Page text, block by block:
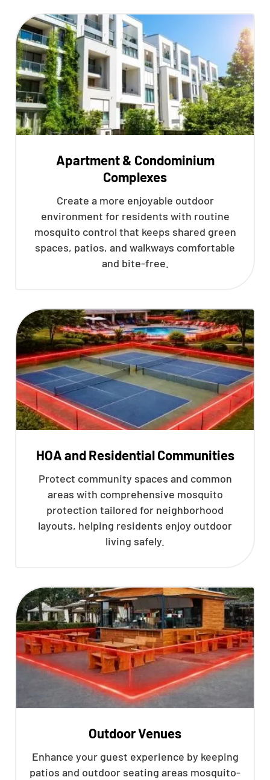
Apartment & Condominium
Complexes
Create a more enjoyable outdoor
environment for residents with routine
mosquito control that keeps shared green
spaces, patios, and walkways comfortable
and bite-free.
HOA and Residential Communities
Protect community spaces and common
areas with comprehensive mosquito
protection tailored for neighborhood
layouts, helping residents enjoy outdoor
living safely.
Outdoor Venues
Enhance your guest experience by keeping
patios and outdoor seating areas mosquito-